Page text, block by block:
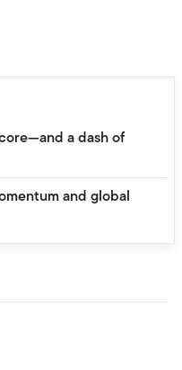
a dash of
and global